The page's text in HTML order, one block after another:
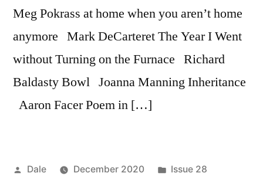
Meg Pokrass at home when you aren’t home
anymore Mark DeCarteret The Year I Went
without Turning on the Furnace Richard
Baldasty Bowl Joanna Manning Inheritance
Aaron Facer Poem in […]
Posted
Dale December 2020
Posted
Issue 28